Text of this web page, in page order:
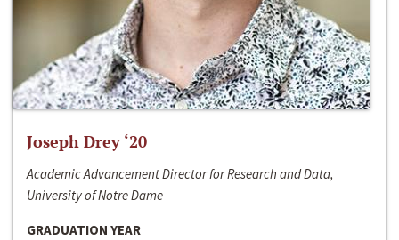
Joseph Drey ‘20
Academic Advancement Director for Research and Data,
University of Notre Dame
GRADUATION YEAR